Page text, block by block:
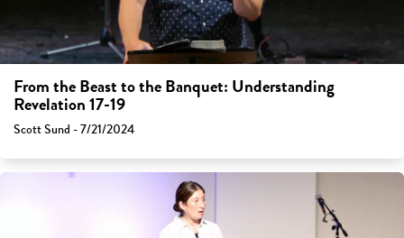
From the Beast to the Banquet: Understanding
Revelation 17-19
Scott Sund - 7/21/2024